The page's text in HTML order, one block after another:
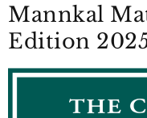
Mannkal
Edition